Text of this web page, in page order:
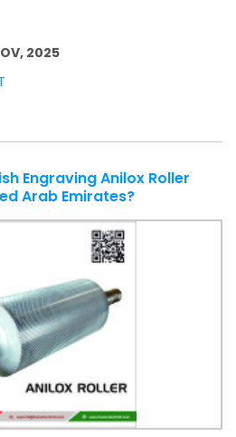
2025
Engraving Anilox Roller
Arab Emirates?